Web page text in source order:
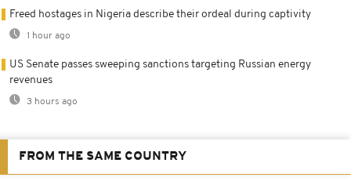
Freed hostages in Nigeria describe their ordeal during captivity
1 hour ago
US Senate passes sweeping sanctions targeting Russian energy
revenues
3 hours ago
FROM THE SAME COUNTRY